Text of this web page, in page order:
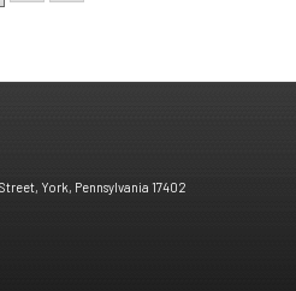
York, Pennsylvania 17402